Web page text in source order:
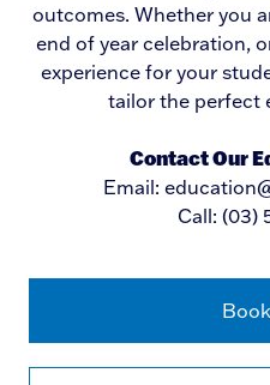
outcomes. Whether you
end of year celebration,
experience for your
tailor the perfect
Contact Our
Email:
Call: (03)